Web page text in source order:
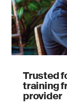
Trusted
training
provider